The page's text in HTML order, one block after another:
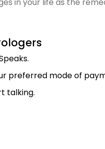
preferred mode of
talking.